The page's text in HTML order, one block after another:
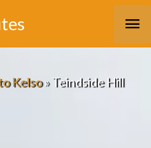
Kelso»Teindside Hill